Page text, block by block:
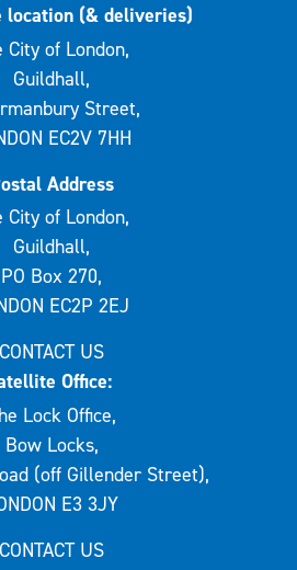
location (& deliveries)
City of London,
Guildhall,
Street,
EC2V 7HH
Address
City of London,
Guildhall,
PO Box 270,
EC2P 2EJ
CONTACT US
Office:
Lock Office,
Bow Locks,
(off Gillender Street),
E3 3JY
CONTACT US